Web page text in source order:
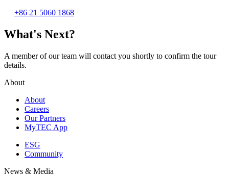
+86 21 5060 1868
What's Next?
A member of our team will contact you shortly to confirm the tour
details.
About
About
Careers
Our Partners
MyTEC App
ESG
Community
News & Media